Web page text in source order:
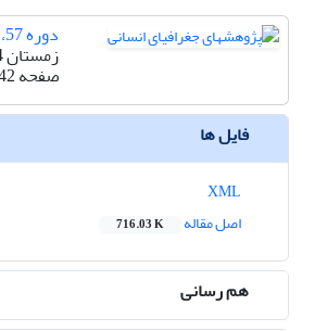
دوره 57، شماره 4
زمستان 1404
صفحه
فایل ها
اصل مقاله
716.03 K
هم رسانی